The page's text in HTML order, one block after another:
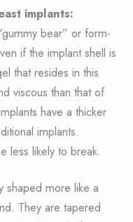
implants:
bear” or form-
if the implant shell is
that resides in this
viscous than that of
have a thicker
implants.
less likely to break.
shaped more like a
They are tapered